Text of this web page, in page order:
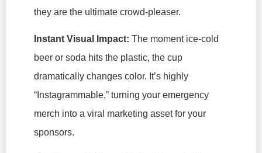
they are the ultimate crowd-pleaser.
Instant Visual Impact: The moment ice-cold
beer or soda hits the plastic, the cup
dramatically changes color. It’s highly
“Instagrammable,” turning your emergency
merch into a viral marketing asset for your
sponsors.